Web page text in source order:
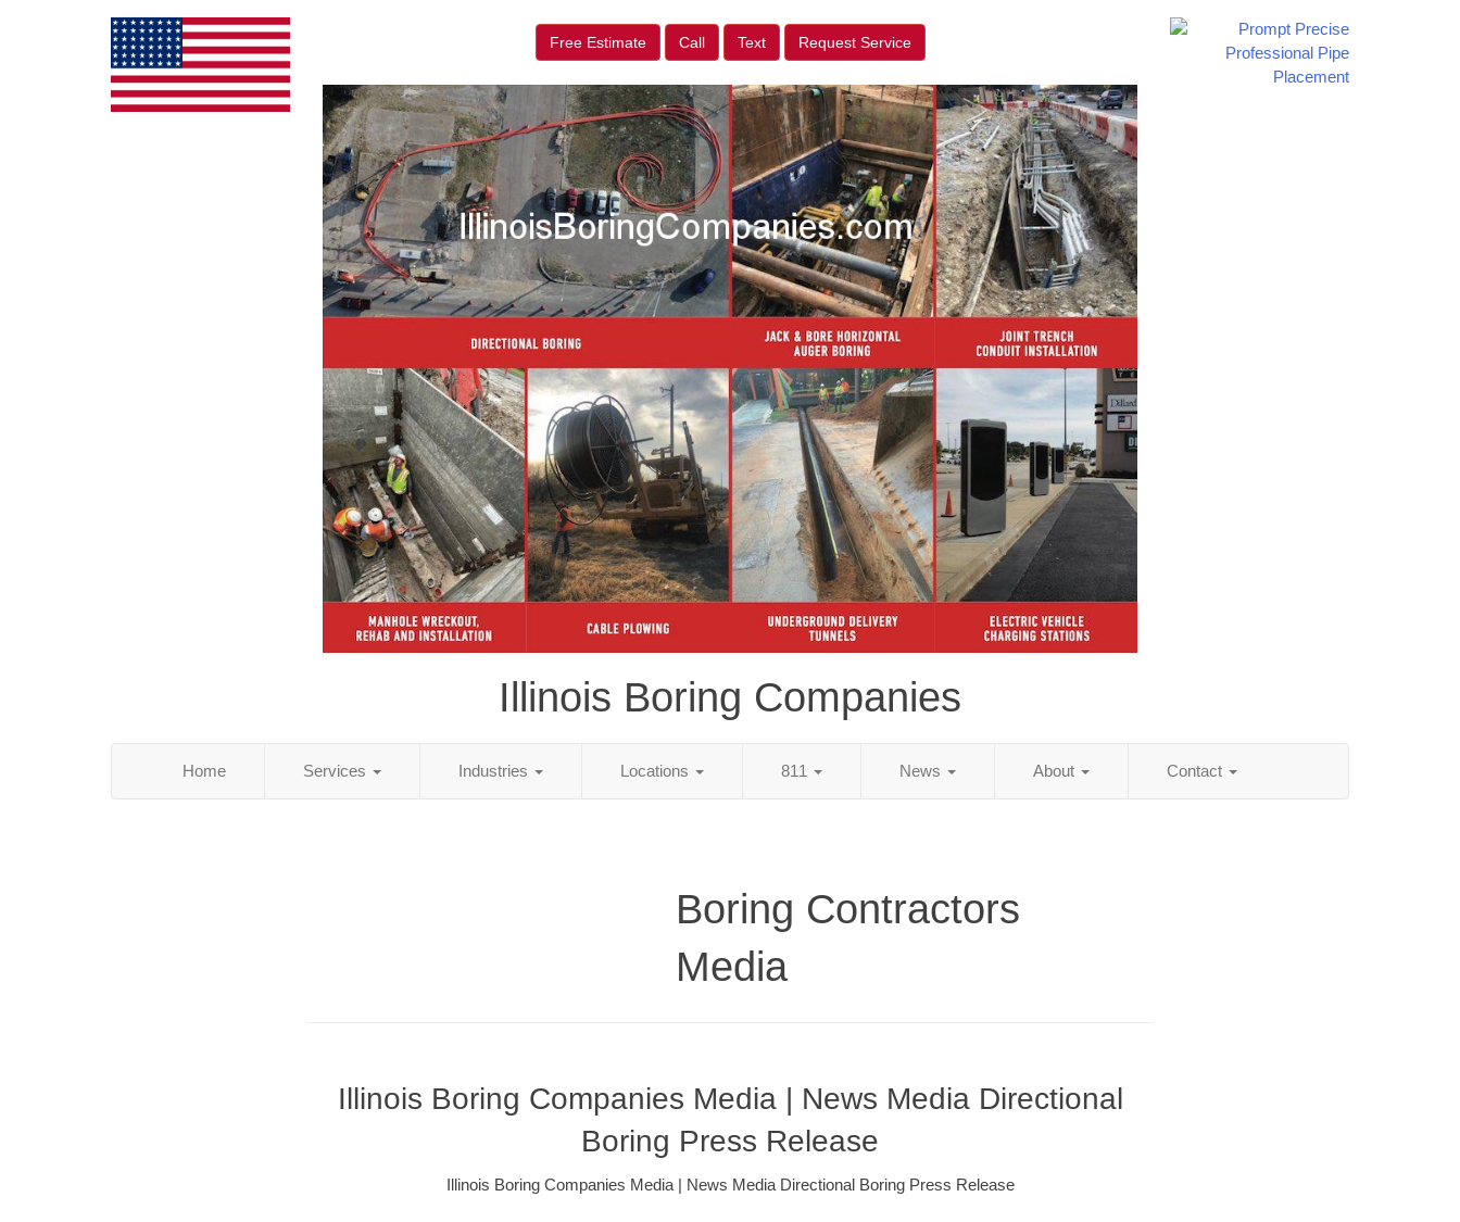
Free Estimate Call Text Request Service
Illinois Boring Companies
Home Services Industries Locations 811 News About Contact
Boring Contractors
Media
Illinois Boring Companies Media | News Media Directional
Boring Press Release
Illinois Boring Companies Media | News Media Directional Boring Press Release